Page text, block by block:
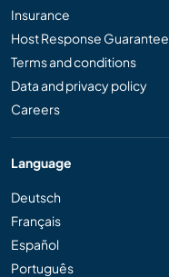
Insurance
Host Response Guarantee
Terms and conditions
Data and privacy policy
Careers
Language
Deutsch
Français
Español
Português